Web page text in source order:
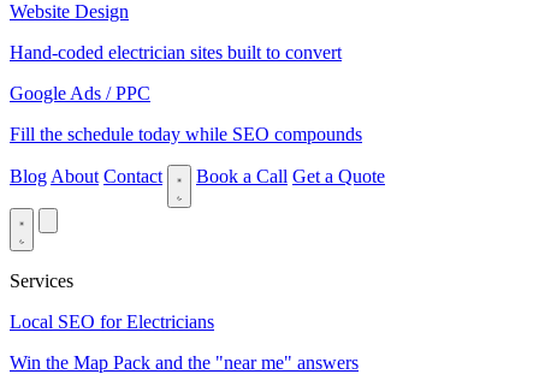
Website Design
Hand-coded electrician sites built to convert
Google Ads / PPC
Fill the schedule today while SEO compounds
Blog About Contact Book a Call Get a Quote
Services
Local SEO for Electricians
Win the Map Pack and the "near me" answers